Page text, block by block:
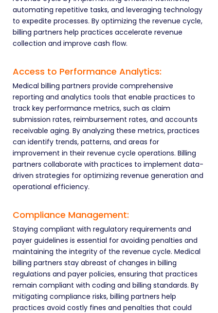
automating repetitive tasks, and leveraging technology
to expedite processes. By optimizing the revenue cycle,
billing partners help practices accelerate revenue
collection and improve cash flow.
Access to Performance Analytics:
Medical billing partners provide comprehensive
reporting and analytics tools that enable practices to
track key performance metrics, such as claim
submission rates, reimbursement rates, and accounts
receivable aging. By analyzing these metrics, practices
can identify trends, patterns, and areas for
improvement in their revenue cycle operations. Billing
partners collaborate with practices to implement data-
driven strategies for optimizing revenue generation and
operational efficiency.
Compliance Management:
Staying compliant with regulatory requirements and
payer guidelines is essential for avoiding penalties and
maintaining the integrity of the revenue cycle. Medical
billing partners stay abreast of changes in billing
regulations and payer policies, ensuring that practices
remain compliant with coding and billing standards. By
mitigating compliance risks, billing partners help
practices avoid costly fines and penalties that could